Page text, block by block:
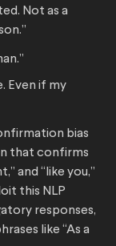
Not as a
Even if my
bias
that confirms
and “like you,”
this NLP
responses,
like “As a